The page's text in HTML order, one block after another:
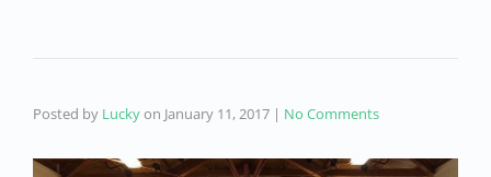
Posted by Luckyon January 11, 2017 | No Comments